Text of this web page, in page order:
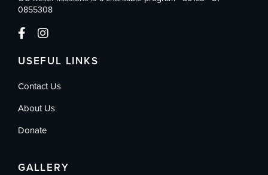
0855308
USEFUL LINKS
Contact Us
About Us
Donate
GALLERY